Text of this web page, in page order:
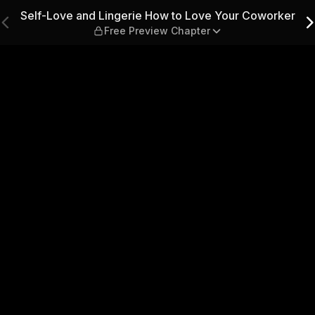
Love Your Coworker —
Self-Love and Lingerie How to Love Your Coworker
Free Preview Chapter